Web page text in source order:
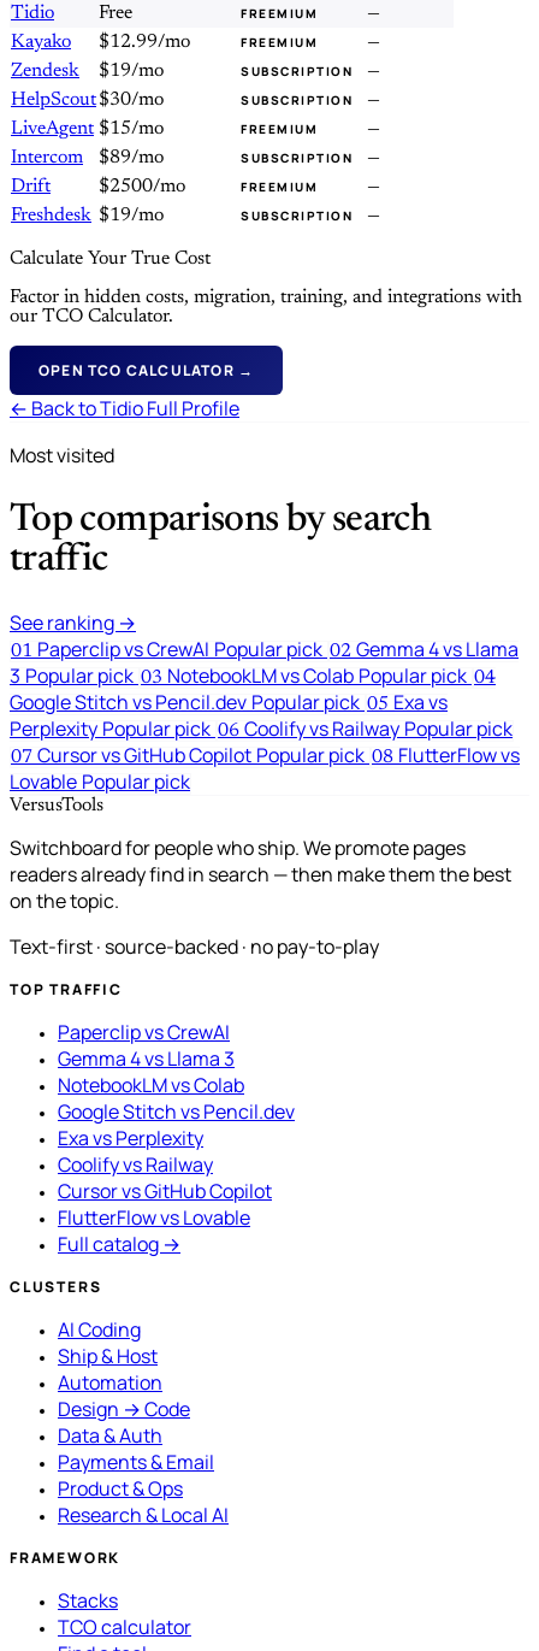
Tidio Free FREEMIUM
—
Kayako
$12.99/mo FREEMIUM
—
Zendesk
$19/mo SUBSCRIPTION
—
HelpScout$30/mo SUBSCRIPTION
—
LiveAgent $15/mo FREEMIUM
—
Intercom
$89/mo SUBSCRIPTION
—
Drift
$2500/mo FREEMIUM
—
Freshdesk $19/mo SUBSCRIPTION —
Calculate Your True Cost
Factor in hidden costs, migration, training, and integrations with
our TCO Calculator.
OPEN TCO CALCULATOR →
← Back to Tidio Full Profile
Most visited
Top comparisons by search
traffic
See ranking →
01 Paperclip vs CrewAI Popular pick 02 Gemma 4 vs Llama
3 Popular pick 03 NotebookLM vs Colab Popular pick 04
Google Stitch vs Pencil.dev Popular pick 05 Exa vs
Perplexity Popular pick 06 Coolify vs Railway Popular pick
07 Cursor vs GitHub Copilot Popular pick 08 FlutterFlow vs
Lovable Popular pick
VersusTools
Switchboard for people who ship. We promote pages
readers already find in search — then make them the best
on the topic.
Text-first · source-backed · no pay-to-play
TOP TRAFFIC
Paperclip vs CrewAI
Gemma 4 vs Llama 3
NotebookLM vs Colab
Google Stitch vs Pencil.dev
Exa vs Perplexity
Coolify vs Railway
Cursor vs GitHub Copilot
FlutterFlow vs Lovable
Full catalog →
CLUSTERS
AI Coding
Ship & Host
Automation
Design → Code
Data & Auth
Payments & Email
Product & Ops
Research & Local AI
FRAMEWORK
Stacks
TCO calculator